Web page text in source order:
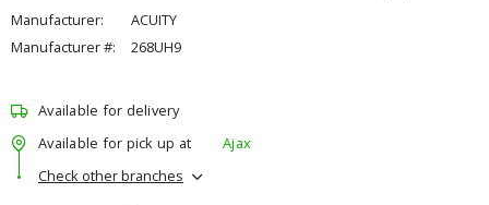
Manufacturer:
ACUITY
Manufacturer #:
268UH9
Available for delivery
Available for pick up at
Ajax
Check other branches